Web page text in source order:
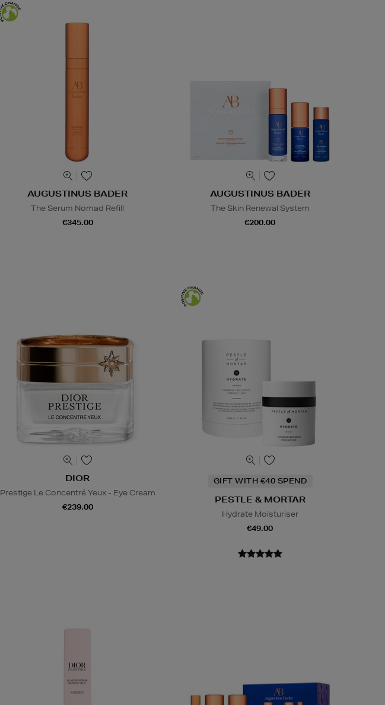
AUGUSTINUS BADER
The Serum Nomad Refill
€345.00
AUGUSTINUS BADER
The Skin Renewal System
€200.00
DIOR
Prestige Le Concentré Yeux - Eye Cream
€239.00
GIFT WITH €40 SPEND
PESTLE & MORTAR
Hydrate Moisturiser
€49.00